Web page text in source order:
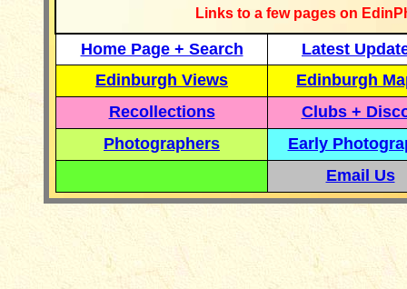
Links to a few pages on
Home Page + Search
Latest
Edinburgh Views
Edinburgh
Recollections
Clubs +
Photographers
Early
Email Us